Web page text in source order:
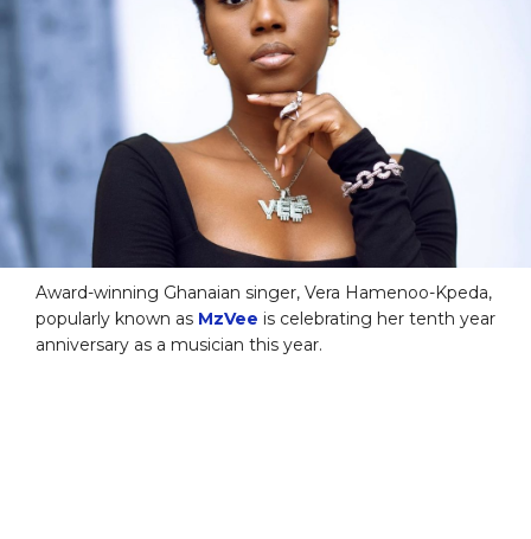
Award-winning Ghanaian singer, Vera Hamenoo-Kpeda,
popularly known as MzVee is celebrating her tenth year
anniversary as a musician this year.